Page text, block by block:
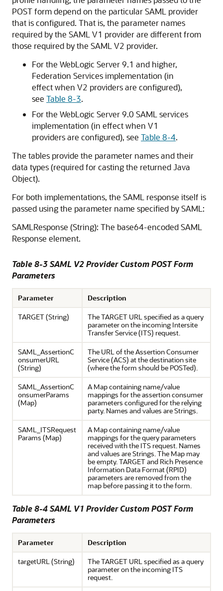
POST form depend on the particular SAML provider
that is configured. That is, the parameter names
required by the SAML V1 provider are different from
those required by the SAML V2 provider.
For the WebLogic Server 9.1 and higher,
Federation Services implementation (in
effect when V2 providers are configured),
see Table 8-3.
For the WebLogic Server 9.0 SAML services
implementation (in effect when V1
providers are configured), see Table 8-4.
The tables provide the parameter names and their
data types (required for casting the returned Java
Object).
For both implementations, the SAML response itself is
passed using the parameter name specified by SAML:
SAMLResponse (String): The base64-encoded SAML
Response element.
Table 8-3 SAML V2 Provider Custom POST Form
Parameters
Parameter
Description
TARGET (String)
The TARGET URL specified as a query
parameter on the incoming Intersite
Transfer Service (ITS) request.
SAML_AssertionC
onsumerURL
(String)
The URL of the Assertion Consumer
Service (ACS) at the destination site
(where the form should be POSTed).
SAML_AssertionC
onsumerParams
(Map)
A Map containing name/value
mappings for the assertion consumer
parameters configured for the relying
party. Names and values are Strings.
SAML_ITSRequest
Params (Map)
A Map containing name/value
mappings for the query parameters
received with the ITS request. Names
and values are Strings. The Map may
be empty. TARGET and Rich Presence
Information Data Format (RPID)
parameters are removed from the
map before passing it to the form.
Table 8-4 SAML V1 Provider Custom POST Form
Parameters
Parameter
Description
targetURL (String)
The TARGET URL specified as a query
parameter on the incoming ITS
request.